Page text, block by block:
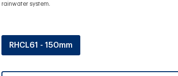
rainwater system.
RHCL61 - 150mm